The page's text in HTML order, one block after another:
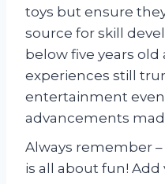
toys but ensure
source for skill
below five years old
experiences still
entertainment
advancements
Always remember
is all about fun!